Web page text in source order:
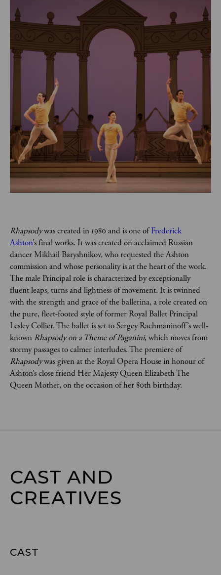
Rhapsody was created in 1980 and is one of Frederick
Ashton’s final works. It was created on acclaimed Russian
dancer Mikhail Baryshnikov, who requested the Ashton
commission and whose personality is at the heart of the work.
The male Principal role is characterized by exceptionally
fluent leaps, turns and lightness of movement. It is twinned
with the strength and grace of the ballerina, a role created on
the pure, fleet-footed style of former Royal Ballet Principal
Lesley Collier. The ballet is set to Sergey Rachmaninoff’s well-
known Rhapsody on a Theme of Paganini, which moves from
stormy passages to calmer interludes. The premiere of
Rhapsody was given at the Royal Opera House in honour of
Ashton’s close friend Her Majesty Queen Elizabeth The
Queen Mother, on the occasion of her 80th birthday.
CAST AND
CREATIVES
CAST